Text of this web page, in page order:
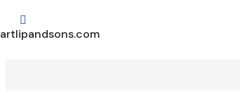

artlipandsons.com